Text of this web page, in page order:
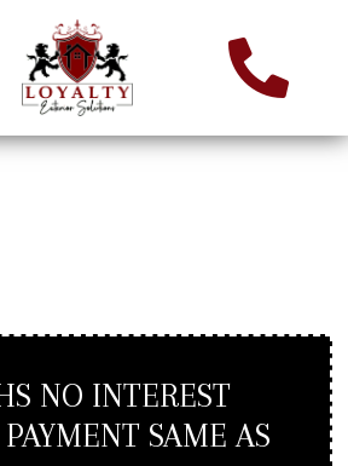
NO INTEREST
SAME AS